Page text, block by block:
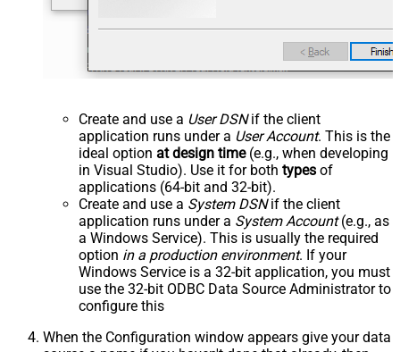
Create and use a User DSNif the client
application runs under a User Account. This is the
ideal option at design time(e.g., when developing
in Visual Studio). Use it for both types of
applications (64-bit and 32-bit).
Create and use a System DSNif the client
application runs under a System Account(e.g., as
a Windows Service). This is usually the required
option in a production environment. If your
Windows Service is a 32-bit application, you must
use the 32-bit ODBC Data Source Administrator to
configure this
When the Configuration window appears give your data